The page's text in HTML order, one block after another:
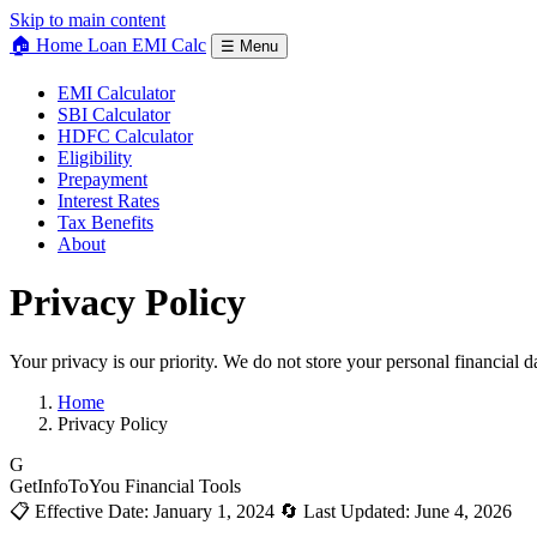
Skip to main content
🏠 Home Loan EMI Calc ☰ Menu
EMI Calculator
SBI Calculator
HDFC Calculator
Eligibility
Prepayment
Interest Rates
Tax Benefits
About
Privacy Policy
Your privacy is our priority. We do not store your personal financial
Home
Privacy Policy
G
GetInfoToYou Financial Tools
📋 Effective Date: January 1, 2024 🔄 Last Updated: June 4, 2026